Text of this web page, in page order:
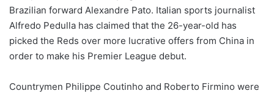
o
w
o
n
Brazilian forward Alexandre Pato. Italian sports journalist
Alfredo Pedulla has claimed that the 26-year-old has
picked the Reds over more lucrative offers from China in
order to make his Premier League debut.
Countrymen Philippe Coutinho and Roberto Firmino were